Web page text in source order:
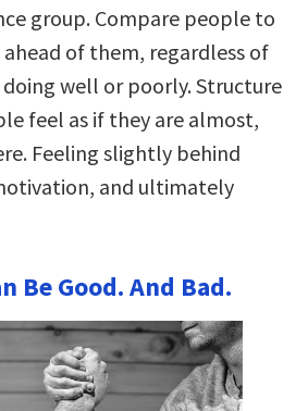
group. Compare people to
of them, regardless of
well or poorly. Structure
feel as if they are almost,
Feeling slightly behind
and ultimately
Be Good. And Bad.